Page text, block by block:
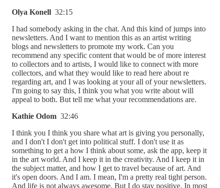
Olya Konell 32:15
I had somebody asking in the chat. And this kind of jumps into
newsletters. And I want to mention this as an artist writing
blogs and newsletters to promote my work. Can you
recommend any specific content that would be of more interest
to collectors and to artists, I would like to connect with more
collectors, and what they would like to read here about re
regarding art, and I was looking at your all of your newsletters.
I'm going to say this, I think you what you write about will
appeal to both. But tell me what your recommendations are.
Kathie Odom 32:46
I think you I think you share what art is giving you personally,
and I don't I don't get into political stuff. I don't use it as
something to get a how I think about some, ask the app, keep it
in the art world. And I keep it in the creativity. And I keep it in
the subject matter, and how I get to travel because of art. And
it's open doors. And I am. I mean, I'm a pretty real tight person.
And life is not always awesome. But I do stay positive. In most